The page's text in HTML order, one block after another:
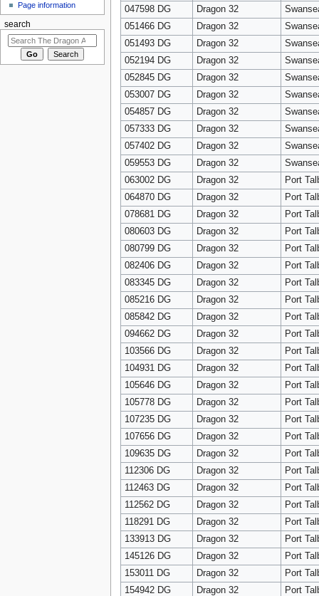
047598 DG
Dragon 32
051466 DG
Dragon 32
051493 DG
Dragon 32
052194 DG
Dragon 32
052845 DG
Dragon 32
053007 DG
Dragon 32
054857 DG
Dragon 32
057333 DG
Dragon 32
057402 DG
Dragon 32
059553 DG
Dragon 32
063002 DG
Dragon 32
Port
064870 DG
Dragon 32
Port
078681 DG
Dragon 32
Port
080603 DG
Dragon 32
Port
080799 DG
Dragon 32
Port
082406 DG
Dragon 32
Port
083345 DG
Dragon 32
Port
085216 DG
Dragon 32
Port
085842 DG
Dragon 32
Port
094662 DG
Dragon 32
Port
103566 DG
Dragon 32
Port
104931 DG
Dragon 32
Port
105646 DG
Dragon 32
Port
105778 DG
Dragon 32
Port
107235 DG
Dragon 32
Port
107656 DG
Dragon 32
Port
109635 DG
Dragon 32
Port
112306 DG
Dragon 32
Port
112463 DG
Dragon 32
Port
112562 DG
Dragon 32
Port
118291 DG
Dragon 32
Port
133913 DG
Dragon 32
Port
145126 DG
Dragon 32
Port
153011 DG
Dragon 32
Port
154942 DG
Dragon 32
Port
Page information
search